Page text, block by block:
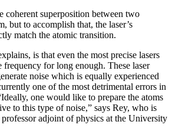
coherent superposition between two
but to accomplish that, the laser’s
match the atomic transition.
is that even the most precise lasers
frequency for long enough. These laser
noise which is equally experienced
one of the most detrimental errors in
one would like to prepare the atoms
to this type of noise,” says Rey, who is
adjoint of physics at the University